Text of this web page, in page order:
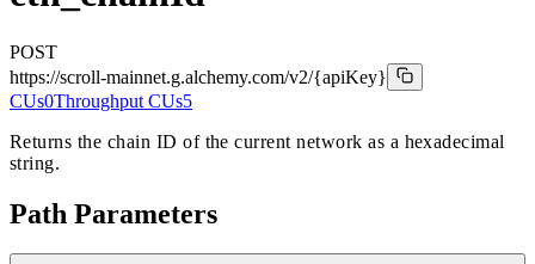
POST
https://scroll-mainnet.g.alchemy.com/v2/{apiKey}
CUs0Throughput CUs5
Returns the chain ID of the current network as a hexadecimal
string.
Path Parameters